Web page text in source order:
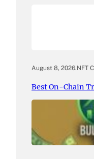
August 8, 2026.NFT
Best On-Chain